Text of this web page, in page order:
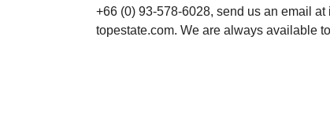
+66 (0) 93-578-6028, send us an email
topestate.com. We are always available